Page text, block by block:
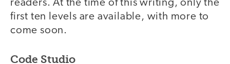
readers. At the time of this writing, only the
first ten levels are available, with more to
come soon.
Code Studio